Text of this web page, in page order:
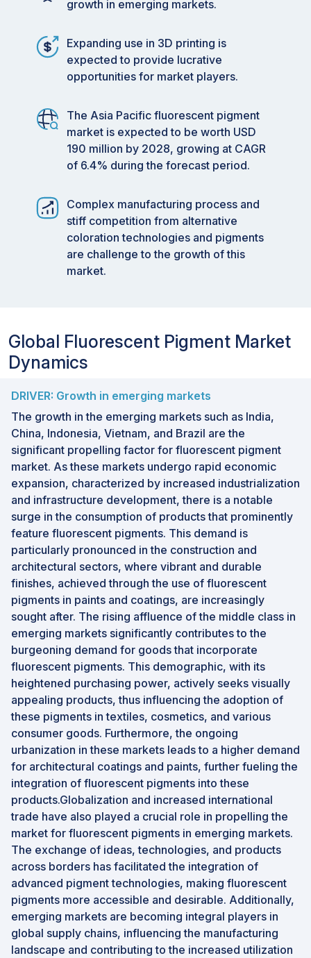
growth in emerging markets.
Expanding use in 3D printing is
expected to provide lucrative
opportunities for market players.
The Asia Pacific fluorescent pigment
market is expected to be worth USD
190 million by 2028, growing at CAGR
of 6.4% during the forecast period.
Complex manufacturing process and
stiff competition from alternative
coloration technologies and pigments
are challenge to the growth of this
market.
Global Fluorescent Pigment Market
Dynamics
DRIVER: Growth in emerging markets
The growth in the emerging markets such as India,
China, Indonesia, Vietnam, and Brazil are the
significant propelling factor for fluorescent pigment
market. As these markets undergo rapid economic
expansion, characterized by increased industrialization
and infrastructure development, there is a notable
surge in the consumption of products that prominently
feature fluorescent pigments. This demand is
particularly pronounced in the construction and
architectural sectors, where vibrant and durable
finishes, achieved through the use of fluorescent
pigments in paints and coatings, are increasingly
sought after. The rising affluence of the middle class in
emerging markets significantly contributes to the
burgeoning demand for goods that incorporate
fluorescent pigments. This demographic, with its
heightened purchasing power, actively seeks visually
appealing products, thus influencing the adoption of
these pigments in textiles, cosmetics, and various
consumer goods. Furthermore, the ongoing
urbanization in these markets leads to a higher demand
for architectural coatings and paints, further fueling the
integration of fluorescent pigments into these
products.Globalization and increased international
trade have also played a crucial role in propelling the
market for fluorescent pigments in emerging markets.
The exchange of ideas, technologies, and products
across borders has facilitated the integration of
advanced pigment technologies, making fluorescent
pigments more accessible and desirable. Additionally,
emerging markets are becoming integral players in
global supply chains, influencing the manufacturing
landscape and contributing to the increased utilization